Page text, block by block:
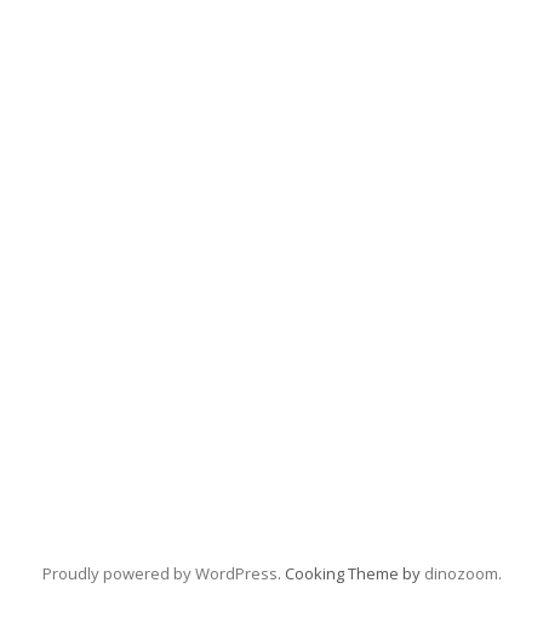
Proudly powered by WordPress. Cooking Theme by dinozoom.